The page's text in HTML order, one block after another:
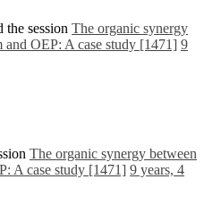
the session The organic synergy
and OEP: A case study [1471] 9
The organic synergy between
A case study [1471] 9 years, 4